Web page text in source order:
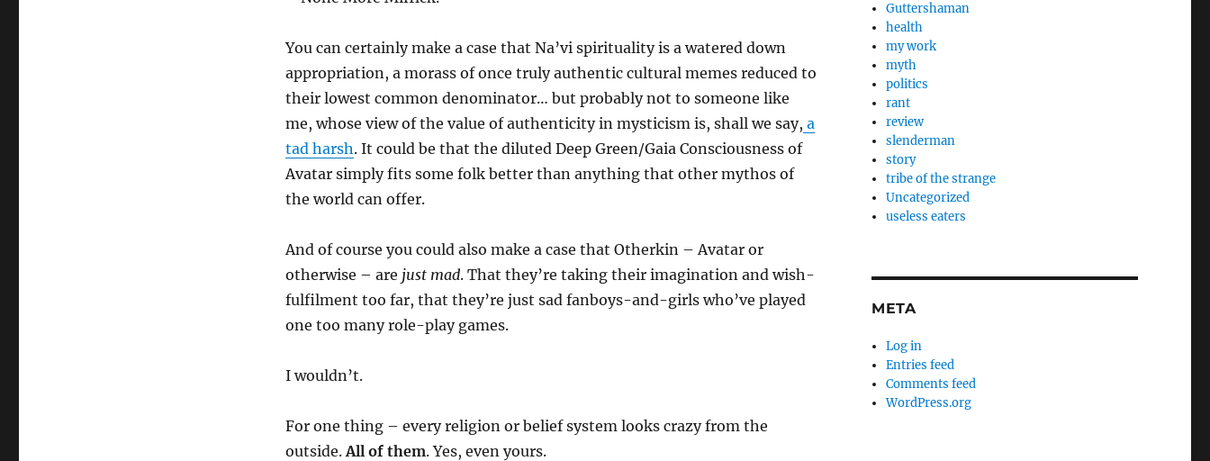
You can certainly make a case that Na’vi spirituality is a watered down
appropriation, a morass of once truly authentic cultural memes reduced to
their lowest common denominator… but probably not to someone like
me, whose view of the value of authenticity in mysticism is, shall we say, a
tad harsh. It could be that the diluted Deep Green/Gaia Consciousness of
Avatar simply fits some folk better than anything that other mythos of
the world can offer.
And of course you could also make a case that Otherkin – Avatar or
otherwise – are just mad. That they’re taking their imagination and wish-
fulfilment too far, that they’re just sad fanboys-and-girls who’ve played
one too many role-play games.
I wouldn’t.
For one thing – every religion or belief system looks crazy from the
outside.All of them. Yes, even yours.
Guttershaman
health
my work
myth
politics
rant
review
slenderman
story
tribe of the strange
Uncategorized
useless eaters
META
Log in
Entries feed
Comments feed
WordPress.org